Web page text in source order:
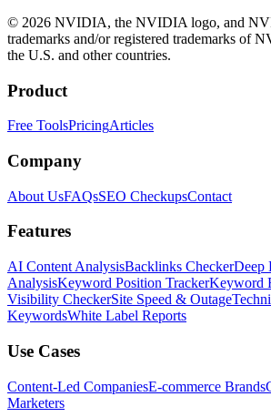
© 2026 NVIDIA, the NVIDIA logo, and
trademarks and/or registered trademarks of
the U.S. and other countries.
Product
Free ToolsPricingArticles
Company
About UsFAQsSEO CheckupsContact
Features
AI Content AnalysisBacklinks CheckerDeep
AnalysisKeyword Position TrackerKeyword
Visibility CheckerSite Speed & Outage
KeywordsWhite Label Reports
Use Cases
Content-Led CompaniesE-commerce Brands
Marketers